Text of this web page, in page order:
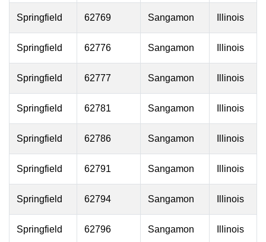
Springfield 62769 Sangamon Illinois
Springfield 62776 Sangamon Illinois
Springfield 62777 Sangamon Illinois
Springfield 62781 Sangamon Illinois
Springfield 62786 Sangamon Illinois
Springfield 62791 Sangamon Illinois
Springfield 62794 Sangamon Illinois
Springfield 62796 Sangamon Illinois